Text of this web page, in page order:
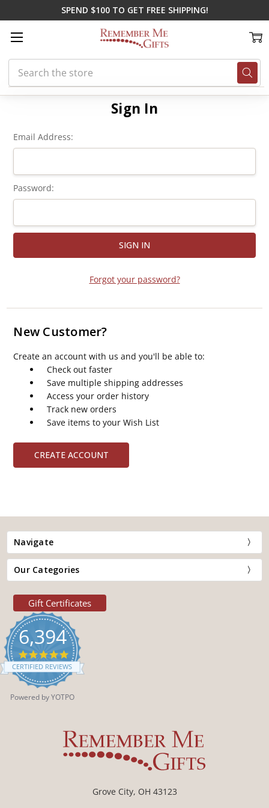
SPEND $100 TO GET FREE SHIPPING!
Search
Home Login
Sign In
Email Address:
Password:
Forgot your password?
New Customer?
Create an account with us and you'll be able to:
Check out faster
Save multiple shipping addresses
Access your order history
Track new orders
Save items to your Wish List
CREATE ACCOUNT
Navigate
Our Categories
Gift Certificates
6,394
4.9
star
rating
CERTIFIED REVIEWS
Powered by YOTPO
Grove City, OH 43123